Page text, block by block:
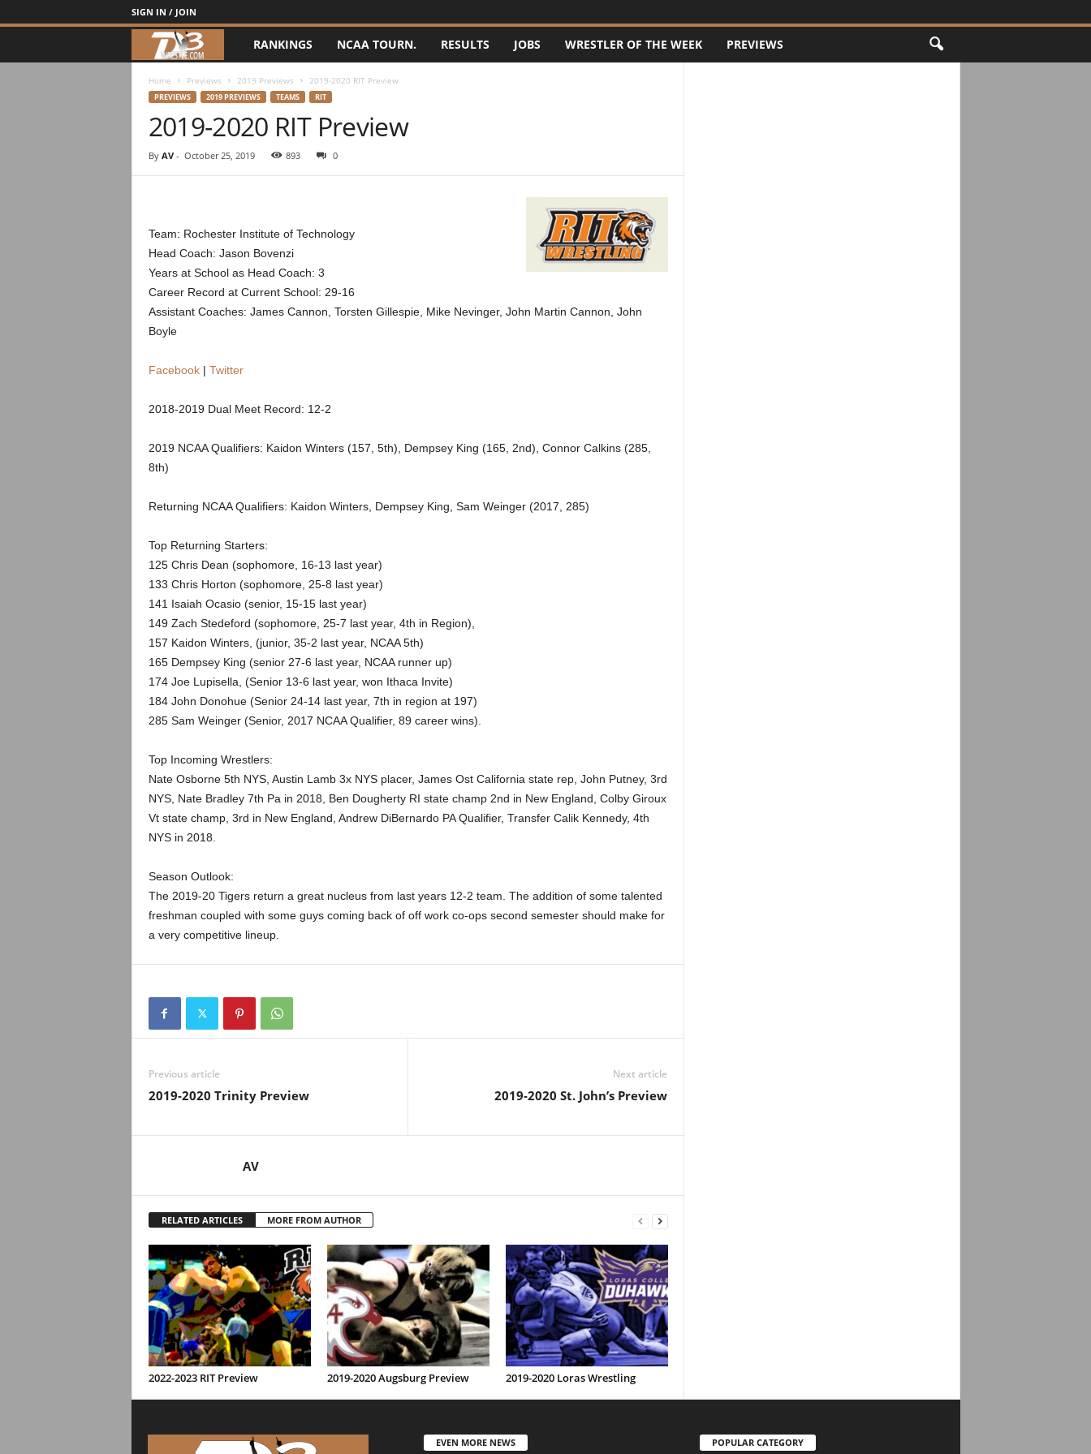
SIGN IN / JOIN
3
w
r
t
l
RANKINGS NCAA TOURN. RESULTS JOBS WRESTLER OF THE WEEK PREVIEWS
Home Previews 2019 Previews 2019-2020 RIT Preview
PREVIEWS 2019 PREVIEWS TEAMS RIT
2019-2020 RIT Preview
By AV- October 25, 2019 893 0
Team: Rochester Institute of Technology
Head Coach: Jason Bovenzi
Years at School as Head Coach: 3
Career Record at Current School: 29-16
Assistant Coaches: James Cannon, Torsten Gillespie, Mike Nevinger, John Martin Cannon, John
Boyle
Facebook| Twitter
2018-2019 Dual Meet Record: 12-2
2019 NCAA Qualifiers: Kaidon Winters (157, 5th), Dempsey King (165, 2nd), Connor Calkins (285,
8th)
Returning NCAA Qualifiers: Kaidon Winters, Dempsey King, Sam Weinger (2017, 285)
Top Returning Starters:
125 Chris Dean (sophomore, 16-13 last year)
133 Chris Horton (sophomore, 25-8 last year)
141 Isaiah Ocasio (senior, 15-15 last year)
149 Zach Stedeford (sophomore, 25-7 last year, 4th in Region),
157 Kaidon Winters, (junior, 35-2 last year, NCAA 5th)
165 Dempsey King (senior 27-6 last year, NCAA runner up)
174 Joe Lupisella, (Senior 13-6 last year, won Ithaca Invite)
184 John Donohue (Senior 24-14 last year, 7th in region at 197)
285 Sam Weinger (Senior, 2017 NCAA Qualifier, 89 career wins).
Top Incoming Wrestlers:
Nate Osborne 5th NYS, Austin Lamb 3x NYS placer, James Ost California state rep, John Putney, 3rd
NYS, Nate Bradley 7th Pa in 2018, Ben Dougherty RI state champ 2nd in New England, Colby Giroux
Vt state champ, 3rd in New England, Andrew DiBernardo PA Qualifier, Transfer Calik Kennedy, 4th
NYS in 2018.
Season Outlook:
The 2019-20 Tigers return a great nucleus from last years 12-2 team. The addition of some talented
freshman coupled with some guys coming back of off work co-ops second semester should make for
a very competitive lineup.
Previous article
2019-2020 Trinity Preview
Next article
2019-2020 St. John’s Preview
AV
RELATED ARTICLES MORE FROM AUTHOR
2022-2023 RIT Preview 2019-2020 Augsburg Preview 2019-2020 Loras Wrestling
EVEN MORE NEWS POPULAR CATEGORY